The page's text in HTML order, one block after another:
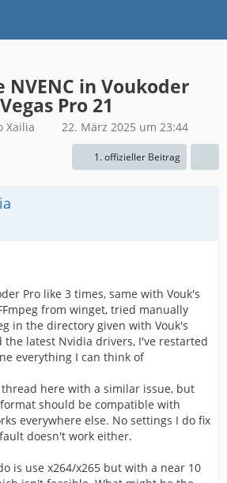
NVENC in Voukoder
Pro 21
Xailia 22. März 2025 um 23:44
1. offizieller Beitrag
Pro like 3 times, same with Vouk's
from winget, tried manually
in the directory given with Vouk's
the latest Nvidia drivers, I've restarted
everything I can think of
here with a similar issue, but
should be compatible with
everywhere else. No settings I do fix
doesn't work either.
is use x264/x265 but with a near 10